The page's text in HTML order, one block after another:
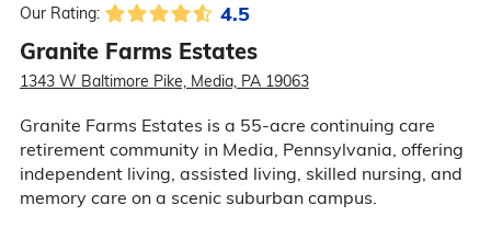
Our Rating: 4.5
Granite Farms Estates
1343 W Baltimore Pike, Media, PA 19063
Granite Farms Estates is a 55-acre continuing care
retirement community in Media, Pennsylvania, offering
independent living, assisted living, skilled nursing, and
memory care on a scenic suburban campus.